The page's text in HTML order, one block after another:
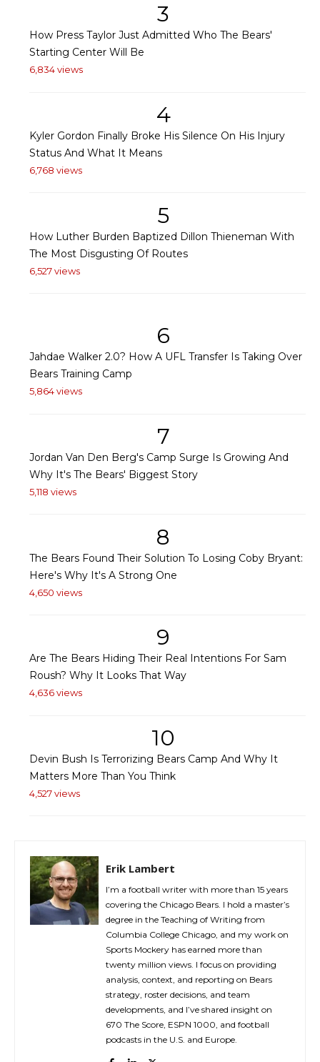
3
How Press Taylor Just Admitted Who The Bears'
Starting Center Will Be
6,834 views
4
Kyler Gordon Finally Broke His Silence On His Injury
Status And What It Means
6,768 views
5
How Luther Burden Baptized Dillon Thieneman With
The Most Disgusting Of Routes
6,527 views
6
Jahdae Walker 2.0? How A UFL Transfer Is Taking Over
Bears Training Camp
5,864 views
7
Jordan Van Den Berg's Camp Surge Is Growing And
Why It's The Bears' Biggest Story
5,118 views
8
The Bears Found Their Solution To Losing Coby Bryant:
Here's Why It's A Strong One
4,650 views
9
Are The Bears Hiding Their Real Intentions For Sam
Roush? Why It Looks That Way
4,636 views
10
Devin Bush Is Terrorizing Bears Camp And Why It
Matters More Than You Think
4,527 views
Erik Lambert
I’m a football writer with more than 15 years
covering the Chicago Bears. I hold a master’s
degree in the Teaching of Writing from
Columbia College Chicago, and my work on
Sports Mockery has earned more than
twenty million views. I focus on providing
analysis, context, and reporting on Bears
strategy, roster decisions, and team
developments, and I’ve shared insight on
670 The Score, ESPN 1000, and football
podcasts in the U.S. and Europe.